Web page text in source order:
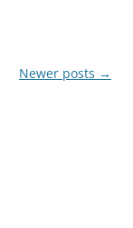
Newer posts →